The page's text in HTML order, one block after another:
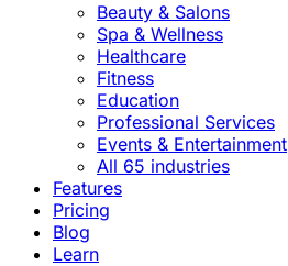
Beauty & Salons
Spa & Wellness
Healthcare
Fitness
Education
Professional Services
Events & Entertainment
All 65 industries
Features
Pricing
Blog
Learn